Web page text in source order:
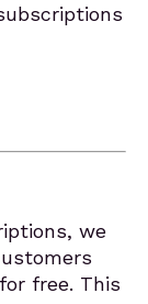
we
free. This